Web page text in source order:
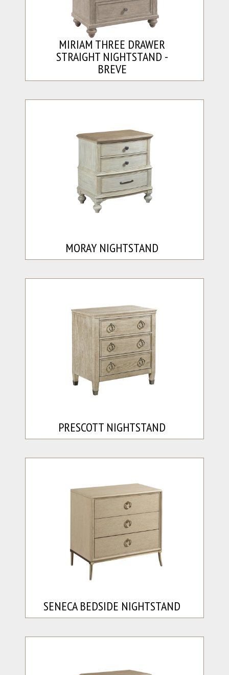
MIRIAM THREE DRAWER
STRAIGHT NIGHTSTAND -
BREVE
MORAY NIGHTSTAND
PRESCOTT NIGHTSTAND
SENECA BEDSIDE NIGHTSTAND